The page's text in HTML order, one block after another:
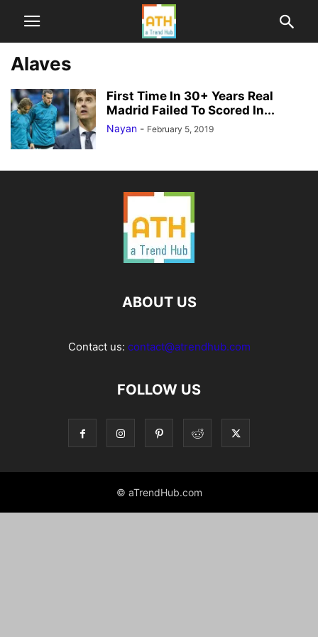
Alaves
First Time In 30+ Years Real
Madrid Failed To Scored In...
Nayan - February 5, 2019
ABOUT US
Contact us: contact@atrendhub.com
FOLLOW US
© aTrendHub.com